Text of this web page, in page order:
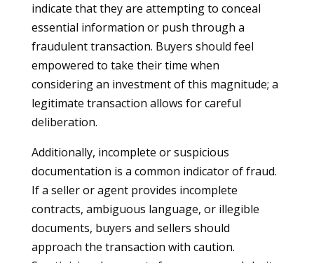
indicate that they are attempting to conceal
essential information or push through a
fraudulent transaction. Buyers should feel
empowered to take their time when
considering an investment of this magnitude; a
legitimate transaction allows for careful
deliberation.
Additionally, incomplete or suspicious
documentation is a common indicator of fraud.
If a seller or agent provides incomplete
contracts, ambiguous language, or illegible
documents, buyers and sellers should
approach the transaction with caution.